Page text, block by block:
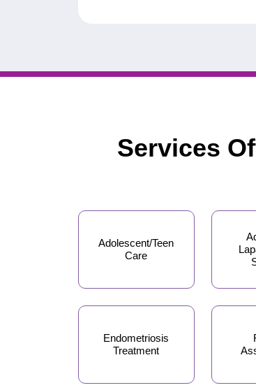
Services
Adolescent/Teen
Care
Endometriosis
Treatment